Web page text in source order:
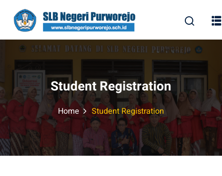
content
Student Registration
Home Student Registration